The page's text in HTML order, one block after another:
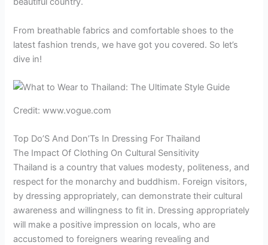
From breathable fabrics and comfortable shoes to the
latest fashion trends, we have got you covered. So let’s
dive in!
Credit: www.vogue.com
Top Do’S And Don’Ts In Dressing For Thailand
The Impact Of Clothing On Cultural Sensitivity
Thailand is a country that values modesty, politeness, and
respect for the monarchy and buddhism. Foreign visitors,
by dressing appropriately, can demonstrate their cultural
awareness and willingness to fit in. Dressing appropriately
will make a positive impression on locals, who are
accustomed to foreigners wearing revealing and